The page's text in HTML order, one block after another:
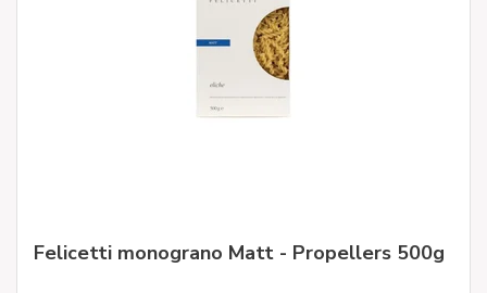
Felicetti monograno Matt - Propellers 500g